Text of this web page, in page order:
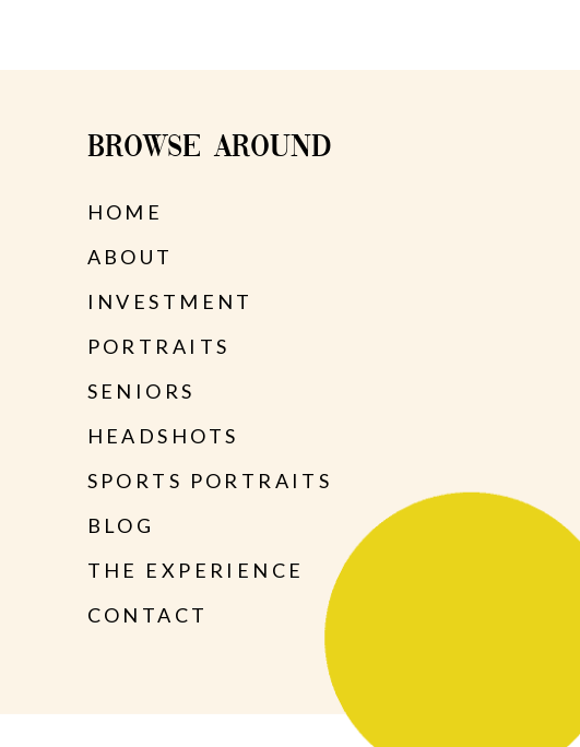
BROWSE AROUND
HOME
ABOUT
INVESTMENT
PORTRAITS
SENIORS
HEADSHOTS
SPORTS PORTRAITS
BLOG
THE EXPERIENCE
CONTACT